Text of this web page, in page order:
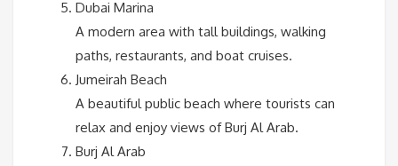
Dubai Marina
A modern area with tall buildings, walking
paths, restaurants, and boat cruises.
Jumeirah Beach
A beautiful public beach where tourists can
relax and enjoy views of Burj Al Arab.
Burj Al Arab